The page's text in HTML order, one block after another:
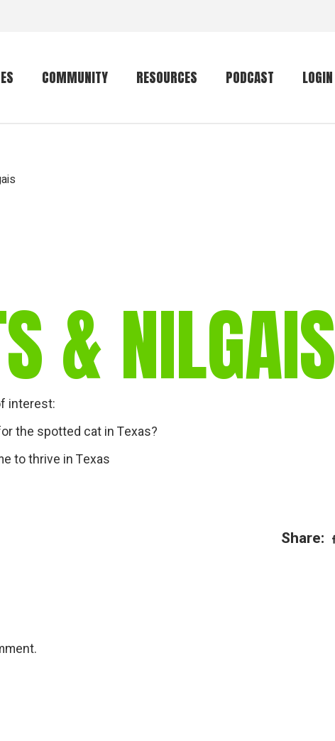
COMMUNITY RESOURCES
Mammalwatching
gear
Mammal
vocalisations library
IUCN newsletters
PODCAST LOGIN
& NILGAIS
interest:
the spotted cat in Texas?
to thrive in Texas
Share: